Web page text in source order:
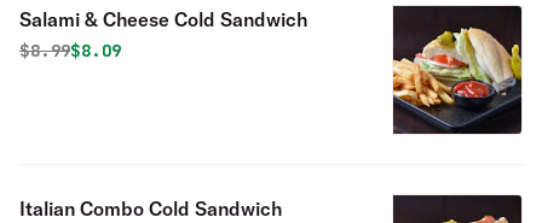
Salami & Cheese Cold Sandwich
Original price was
$8.99Discounted price is
$8.09
Italian Combo Cold Sandwich